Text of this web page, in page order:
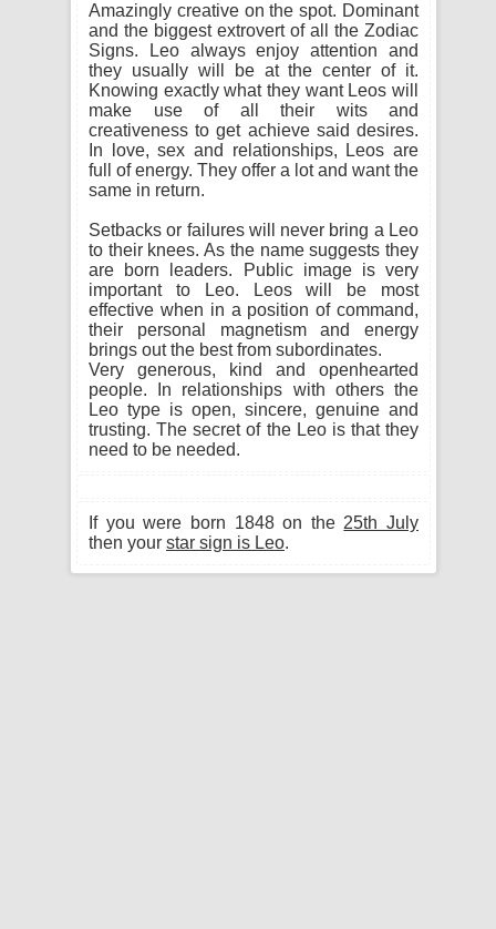
Amazingly creative on the spot. Dominant
and the biggest extrovert of all the Zodiac
Signs. Leo always enjoy attention and
they usually will be at the center of it.
Knowing exactly what they want Leos will
make use of all their wits and
creativeness to get achieve said desires.
In love, sex and relationships, Leos are
full of energy. They offer a lot and want the
same in return.
Setbacks or failures will never bring a Leo
to their knees. As the name suggests they
are born leaders. Public image is very
important to Leo. Leos will be most
effective when in a position of command,
their personal magnetism and energy
brings out the best from subordinates.
Very generous, kind and openhearted
people. In relationships with others the
Leo type is open, sincere, genuine and
trusting. The secret of the Leo is that they
need to be needed.
If you were born 1848 on the 25th July
then your star sign is Leo.